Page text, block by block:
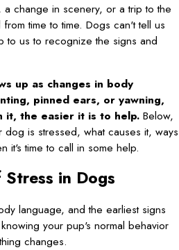
change in scenery, or a trip to the
time to time. Dogs can't tell us
to us to recognize the signs and
up as changes in body
pinned ears, or yawning,
it, the easier it is to help. Below,
is stressed, what causes it, ways
it's time to call in some help.
in Dogs
language, and the earliest signs
your pup's normal behavior
changes.